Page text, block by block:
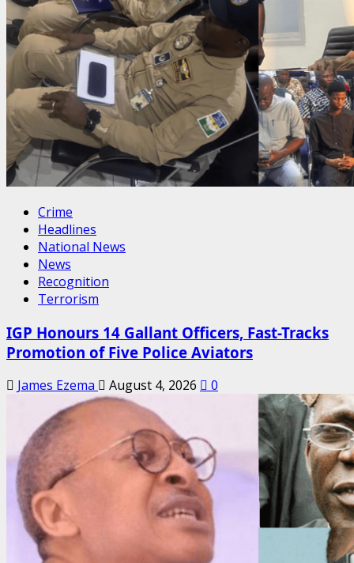
Crime
Headlines
National News
News
Recognition
Terrorism
IGP Honours 14 Gallant Officers, Fast-Tracks
Promotion of Five Police Aviators
James Ezema August 4, 2026 0